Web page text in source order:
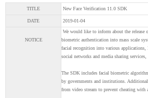
TITLE New Face Verification 11.0 SDK
DATE 2019-01-04
NOTICE
We would like to inform about the release
biometric authentication into mass scale
facial recognition into various applications,
social networks and media sharing
The SDK includes facial biometric
by governments and institutions. Additional
from video stream to prevent cheating with